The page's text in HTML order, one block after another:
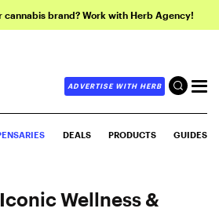
cannabis brand? Work with Herb Agency!
ADVERTISE WITH HERB
DEALS PRODUCTS GUIDES
Iconic Wellness &